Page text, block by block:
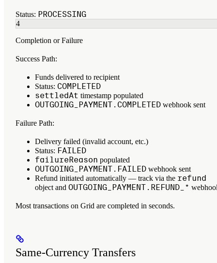
Status: PROCESSING
4
Completion or Failure
Success Path:
Funds delivered to recipient
Status: COMPLETED
settledAt timestamp populated
OUTGOING_PAYMENT.COMPLETED webhook sent
Failure Path:
Delivery failed (invalid account, etc.)
Status: FAILED
failureReason populated
OUTGOING_PAYMENT.FAILED webhook sent
Refund initiated automatically — track via the refund
object and OUTGOING_PAYMENT.REFUND_*
Most transactions on Grid are completed in seconds.
Same-Currency Transfers